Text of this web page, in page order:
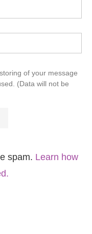
of your message
(Data will not be
spam. Learn how